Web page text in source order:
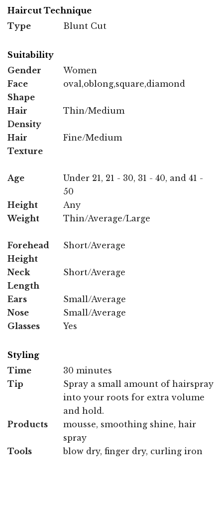
Haircut Technique
Type
Blunt Cut
Suitability
Gender
Women
Face
Shape
oval,oblong,square,diamond
Hair
Density
Thin/Medium
Hair
Texture
Fine/Medium
Age
Under 21, 21 - 30, 31 - 40, and 41 -
50
Height
Any
Weight
Thin/Average/Large
Forehead
Height
Short/Average
Neck
Length
Short/Average
Ears
Small/Average
Nose
Small/Average
Glasses
Yes
Styling
Time
30 minutes
Tip
Spray a small amount of hairspray
into your roots for extra volume
and hold.
Products
mousse, smoothing shine, hair
spray
Tools
blow dry, finger dry, curling iron